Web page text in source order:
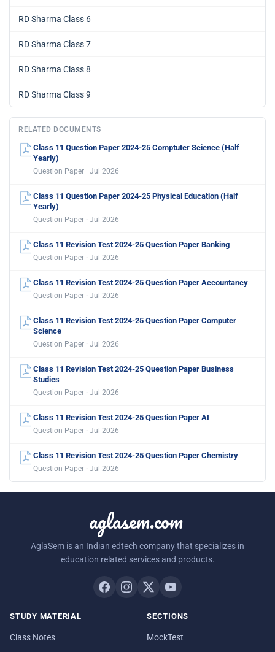
RD Sharma Class 6
RD Sharma Class 7
RD Sharma Class 8
RD Sharma Class 9
RELATED DOCUMENTS
Class 11 Question Paper 2024-25 Comptuter Science (Half
Yearly)
Question Paper · Jul 2026
Class 11 Question Paper 2024-25 Physical Education (Half
Yearly)
Question Paper · Jul 2026
Class 11 Revision Test 2024-25 Question Paper Banking
Question Paper · Jul 2026
Class 11 Revision Test 2024-25 Question Paper Accountancy
Question Paper · Jul 2026
Class 11 Revision Test 2024-25 Question Paper Computer
Science
Question Paper · Jul 2026
Class 11 Revision Test 2024-25 Question Paper Business
Studies
Question Paper · Jul 2026
Class 11 Revision Test 2024-25 Question Paper AI
Question Paper · Jul 2026
Class 11 Revision Test 2024-25 Question Paper Chemistry
Question Paper · Jul 2026
aglasem.com
AglaSem is an Indian edtech company that specializes in
education related services and products.
STUDY MATERIAL
Class Notes
SECTIONS
MockTest